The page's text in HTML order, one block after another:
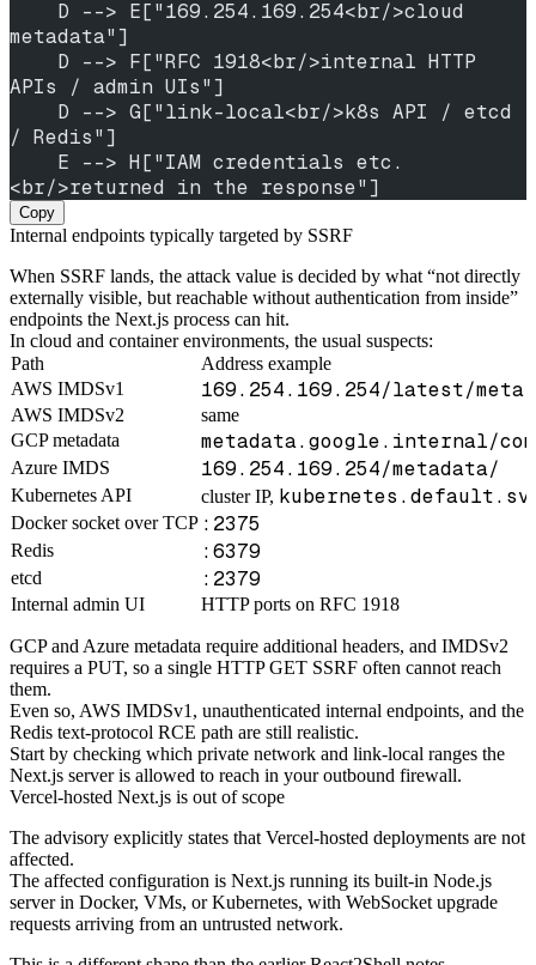
metadata"]
APIs / admin UIs"]
/ Redis"]
<br/>returned in the response"]
Copy
Internal endpoints typically targeted by SSRF
When SSRF lands, the attack value is decided by what “not directly
externally visible, but reachable without authentication from inside”
endpoints the Next.js process can hit.
In cloud and container environments, the usual suspects:
Path
Address example
AWS IMDSv1
169.254.169.254/latest/
AWS IMDSv2
same
GCP metadata
metadata.google.internal/
Azure IMDS 169.254.169.254/metadata/
Kubernetes API cluster IP,
Docker socket over TCP :2375
Redis :6379
etcd :2379
Internal admin UI HTTP ports on RFC 1918
GCP and Azure metadata require additional headers, and IMDSv2
requires a PUT, so a single HTTP GET SSRF often cannot reach
them.
Even so, AWS IMDSv1, unauthenticated internal endpoints, and the
Redis text-protocol RCE path are still realistic.
Start by checking which private network and link-local ranges the
Next.js server is allowed to reach in your outbound firewall.
Vercel-hosted Next.js is out of scope
The advisory explicitly states that Vercel-hosted deployments are not
affected.
The affected configuration is Next.js running its built-in Node.js
server in Docker, VMs, or Kubernetes, with WebSocket upgrade
requests arriving from an untrusted network.